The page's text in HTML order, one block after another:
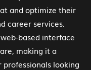
and optimize their
career services.
based interface
making it a
looking